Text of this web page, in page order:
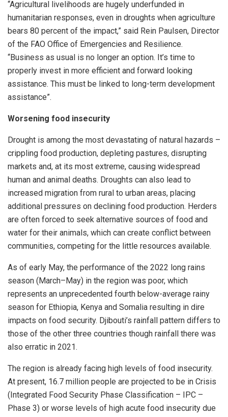
“Agricultural livelihoods are hugely underfunded in
humanitarian responses, even in droughts when agriculture
bears 80 percent of the impact,” said Rein Paulsen, Director
of the FAO Office of Emergencies and Resilience.
“Business as usual is no longer an option. It’s time to
properly invest in more efficient and forward looking
assistance. This must be linked to long-term development
assistance”.
Worsening food insecurity
Drought is among the most devastating of natural hazards –
crippling food production, depleting pastures, disrupting
markets and, at its most extreme, causing widespread
human and animal deaths. Droughts can also lead to
increased migration from rural to urban areas, placing
additional pressures on declining food production. Herders
are often forced to seek alternative sources of food and
water for their animals, which can create conflict between
communities, competing for the little resources available.
As of early May, the performance of the 2022 long rains
season (March–May) in the region was poor, which
represents an unprecedented fourth below-average rainy
season for Ethiopia, Kenya and Somalia resulting in dire
impacts on food security. Djibouti’s rainfall pattern differs to
those of the other three countries though rainfall there was
also erratic in 2021.
The region is already facing high levels of food insecurity.
At present, 16.7 million people are projected to be in Crisis
(Integrated Food Security Phase Classification – IPC –
Phase 3) or worse levels of high acute food insecurity due